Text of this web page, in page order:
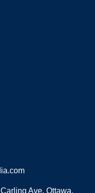
Ave. Ottawa,